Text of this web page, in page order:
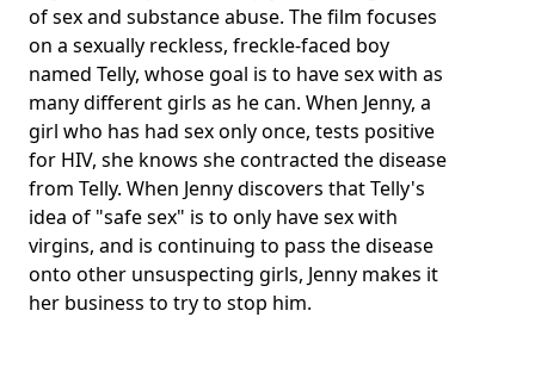
of sex and substance abuse. The film focuses
on a sexually reckless, freckle-faced boy
named Telly, whose goal is to have sex with as
many different girls as he can. When Jenny, a
girl who has had sex only once, tests positive
for HIV, she knows she contracted the disease
from Telly. When Jenny discovers that Telly's
idea of "safe sex" is to only have sex with
virgins, and is continuing to pass the disease
onto other unsuspecting girls, Jenny makes it
her business to try to stop him.